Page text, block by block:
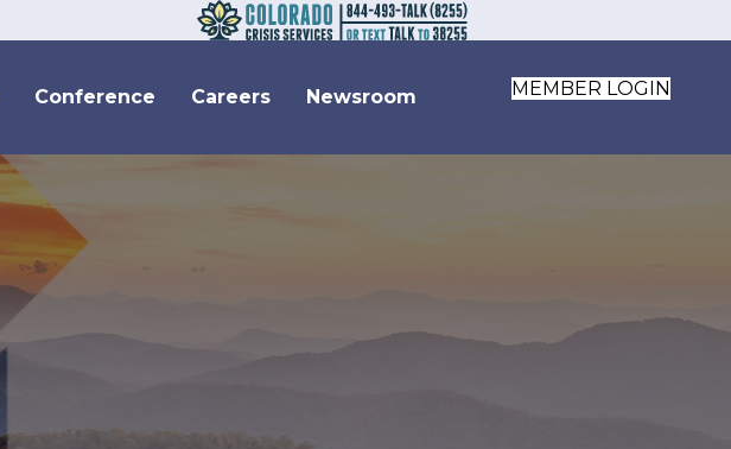
Conference Careers Newsroom MEMBER LOGIN